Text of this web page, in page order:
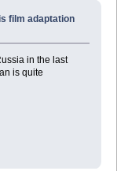
film adaptation
in the last
is quite